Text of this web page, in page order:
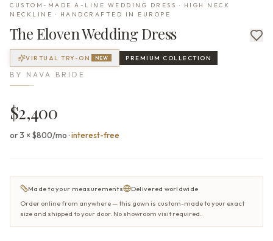
CUSTOM-MADE A-LINE WEDDING DRESS · HIGH NECK
NECKLINE · HANDCRAFTED IN EUROPE
The ElovenWedding Dress
VIRTUAL TRY-ON NEW PREMIUM COLLECTION
BY NAVA BRIDE
$2,400
or 3 × $800/mo·interest-free
Made to your measurements
Delivered worldwide
Order online from anywhere — this gown is custom-made to your exact
size and shipped to your door. No showroom visit required.